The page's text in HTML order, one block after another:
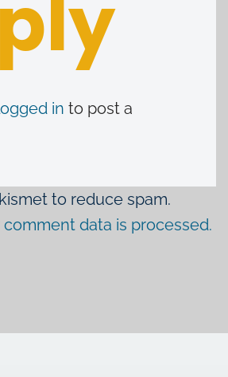
in to post a
to reduce spam.
data is processed.